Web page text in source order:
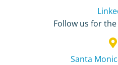
Follow us for
Santa